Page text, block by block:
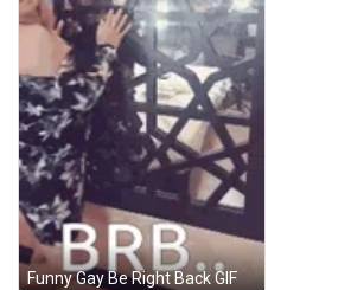
Funny Gay Be Right Back GIF